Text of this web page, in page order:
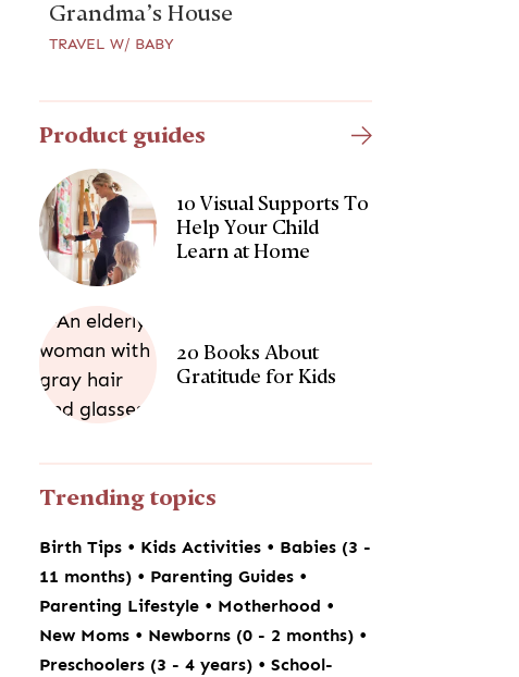
Grandma’s House
TRAVEL W/ BABY
Product guides
10 Visual Supports To
Help Your Child
Learn at Home
20 Books About
Gratitude for Kids
Trending topics
Birth Tips • Kids Activities • Babies (3 -
11 months) • Parenting Guides •
Parenting Lifestyle • Motherhood •
New Moms • Newborns (0 - 2 months) •
Preschoolers (3 - 4 years) •School-